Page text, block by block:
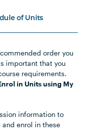
of Units
order you
important that you
requirements.
in Units using My
information to
enrol in these
Notes